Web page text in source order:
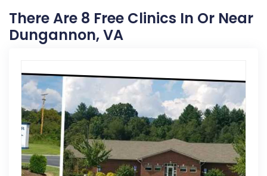
There Are 8 Free Clinics In Or Near
Dungannon, VA